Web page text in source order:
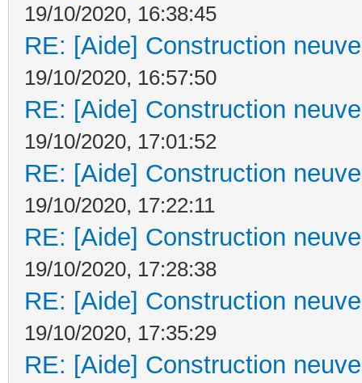
19/10/2020, 16:38:45
RE: [Aide] Construction
19/10/2020, 16:57:50
RE: [Aide] Construction
19/10/2020, 17:01:52
RE: [Aide] Construction
19/10/2020, 17:22:11
RE: [Aide] Construction
19/10/2020, 17:28:38
RE: [Aide] Construction
19/10/2020, 17:35:29
RE: [Aide] Construction